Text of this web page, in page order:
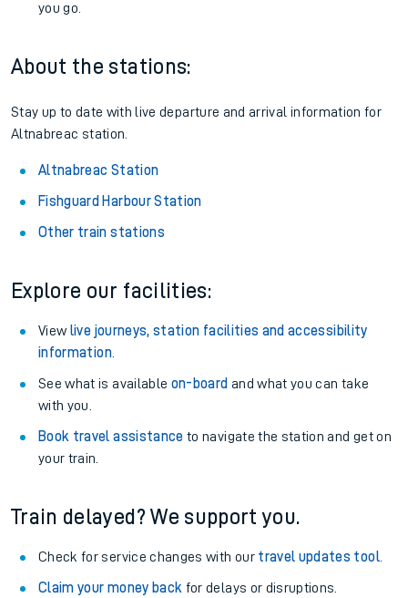
you go.
About the stations:
Stay up to date with live departure and arrival information for
Altnabreac station.
Altnabreac Station
Fishguard Harbour Station
Other train stations
Explore our facilities:
View live journeys, station facilities and accessibility
information.
See what is available on-board and what you can take
with you.
Book travel assistance to navigate the station and get on
your train.
Train delayed? We support you.
Check for service changes with our travel updates tool.
Claim your money back for delays or disruptions.